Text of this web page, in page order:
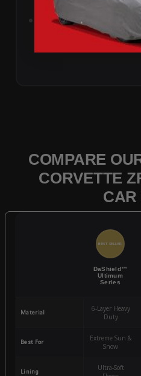
COMPARE
CORVETTE
CAR
BEST SELLER
DaShield™
Ultimum
Series
Material
6-Layer Heavy
Duty
Best For
Extreme Sun &
Snow
Lining
Ultra-Soft